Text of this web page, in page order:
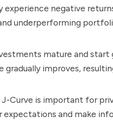
experience negative
underperforming
mature and
gradually improves,
Curve is important for
expectations and make